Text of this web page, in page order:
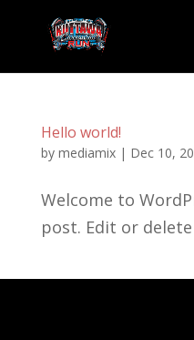
Hello world!
by mediamix| Dec 10,
Welcome to
post. Edit or